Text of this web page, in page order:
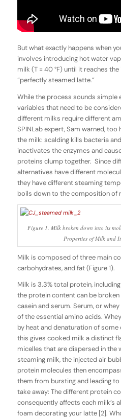
But what exactly happens when
involves introducing hot water
milk (T = 40 °F) until it reaches
“perfectly steamed latte.”
While the process sounds simple
variables that need to be
different milks require different
SPINLab expert, Sam warned,
the milk: scalding kills bacteria
inactivates the enzymes and
proteins clump together. Since
alternatives have different
they have different steaming
boils down to the composition of
Figure 1. Milk broken down into its
Properties of Milk and
Milk is composed of three main
carbohydrates, and fat (Figure 1).
Milk is 3.3% total protein,
the protein content can be
casein and serum. Serum, or
of the essential amino acids.
by heat and denaturation of
this gives cooked milk a distinct
micelles that are dispersed in the
steaming milk, the injected air
protein molecules then
them from bursting and leading
take away: The different protein
consequently affects each milk’s
foam decorating your latte [2].